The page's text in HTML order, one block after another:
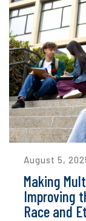
August 5,
Making
Improving
Race and